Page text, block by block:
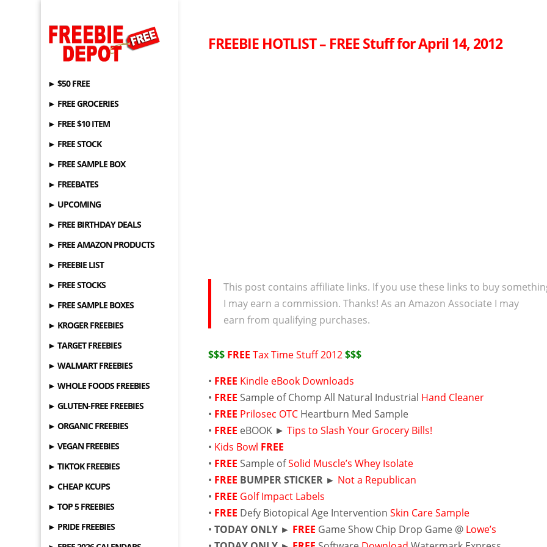
► $50 FREE
► FREE GROCERIES
► FREE $10 ITEM
► FREE STOCK
► FREE SAMPLE BOX
► FREEBATES
► UPCOMING
► FREE BIRTHDAY DEALS
► FREE AMAZON PRODUCTS
► FREEBIE LIST
► FREE STOCKS
► FREE SAMPLE BOXES
► KROGER FREEBIES
► TARGET FREEBIES
► WALMART FREEBIES
► WHOLE FOODS FREEBIES
► GLUTEN-FREE FREEBIES
► ORGANIC FREEBIES
► VEGAN FREEBIES
► TIKTOK FREEBIES
► CHEAP KCUPS
► TOP 5 FREEBIES
► PRIDE FREEBIES
FREEBIE HOTLIST – FREE Stuff for April 14, 2012
This post contains affiliate links. If you use these links to buy
I may earn a commission. Thanks! As an Amazon Associate I may
earn from qualifying purchases.
$$$ FREE Tax Time Stuff 2012 $$$
• FREE Kindle eBook Downloads
• FREE Sample of Chomp All Natural Industrial Hand Cleaner
• FREE Prilosec OTC Heartburn Med Sample
• FREE eBOOK ►Tips to Slash Your Grocery Bills!
• Kids Bowl FREE
• FREE Sample ofSolid Muscle’s Whey Isolate
• FREE BUMPER STICKER ► Not a Republican
• FREE Golf Impact Labels
• FREE Defy Biotopical Age InterventionSkin Care Sample
• TODAY ONLY ► FREE Game Show Chip Drop Game @ Lowe’s